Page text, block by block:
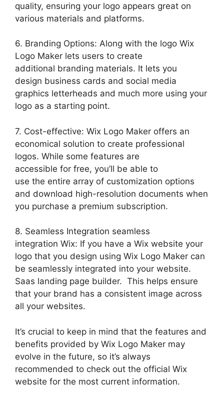
quality, ensuring your logo appears great on
various materials and platforms.
6. Branding Options: Along with the logo Wix
Logo Maker lets users to create
additional branding materials. It lets you
design business cards and social media
graphics letterheads and much more using your
logo as a starting point.
7. Cost-effective: Wix Logo Maker offers an
economical solution to create professional
logos. While some features are
accessible for free, you’ll be able to
use the entire array of customization options
and download high-resolution documents when
you purchase a premium subscription.
8. Seamless Integration seamless
integration Wix: If you have a Wix website your
logo that you design using Wix Logo Maker can
be seamlessly integrated into your website.
Saas landing page builder. This helps ensure
that your brand has a consistent image across
all your websites.
It’s crucial to keep in mind that the features and
benefits provided by Wix Logo Maker may
evolve in the future, so it’s always
recommended to check out the official Wix
website for the most current information.